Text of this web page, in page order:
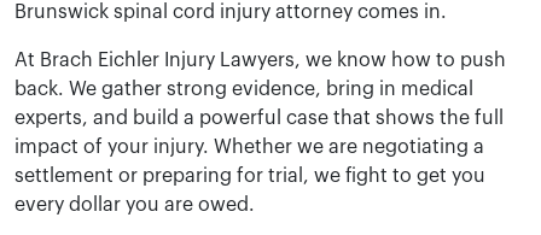
Brunswick spinal cord injury attorney comes in.
At Brach Eichler Injury Lawyers, we know how to push
back. We gather strong evidence, bring in medical
experts, and build a powerful case that shows the full
impact of your injury. Whether we are negotiating a
settlement or preparing for trial, we fight to get you
every dollar you are owed.